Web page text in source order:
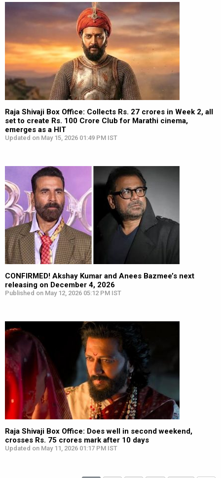
Raja Shivaji Box Office: Collects Rs. 27 crores in Week 2, all
set to create Rs. 100 Crore Club for Marathi cinema,
emerges as a HIT
Updated on May 15, 2026 01:49 PM IST
CONFIRMED! Akshay Kumar and Anees Bazmee’s next
releasing on December 4, 2026
Published on May 12, 2026 05:12 PM IST
Raja Shivaji Box Office: Does well in second weekend,
crosses Rs. 75 crores mark after 10 days
Updated on May 11, 2026 01:17 PM IST